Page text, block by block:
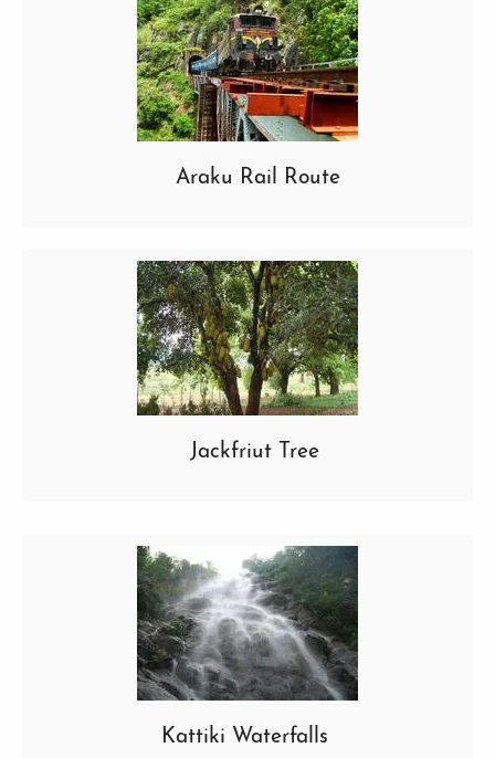
Araku Rail Route
Jackfriut Tree
Kattiki Waterfalls